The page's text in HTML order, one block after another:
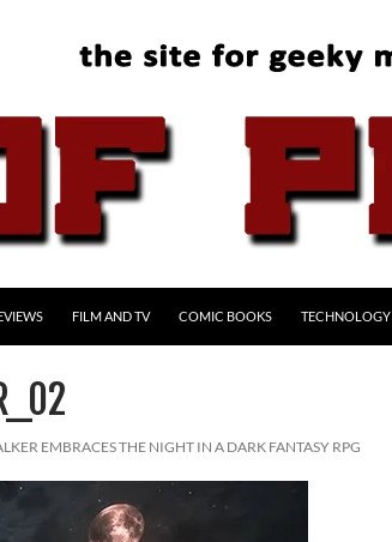
FILM AND TV COMIC BOOKS TECHNOLOGY
EMBRACES THE NIGHT IN A DARK FANTASY RPG